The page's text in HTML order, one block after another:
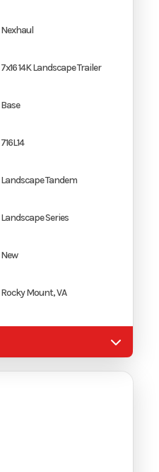
Nexhaul
7x16 14K Landscape Trailer
Base
716L14
Landscape Tandem
Landscape Series
New
Rocky Mount, VA
Black